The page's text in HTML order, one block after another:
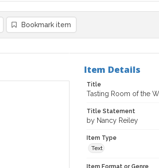
Bookmark item
Item Details
Title
Tasting Room of the
Title Statement
by Nancy Reiley
Item Type
Text
Item Format or Genre